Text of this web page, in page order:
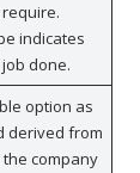
indicates
done.
option as
derived from
the company